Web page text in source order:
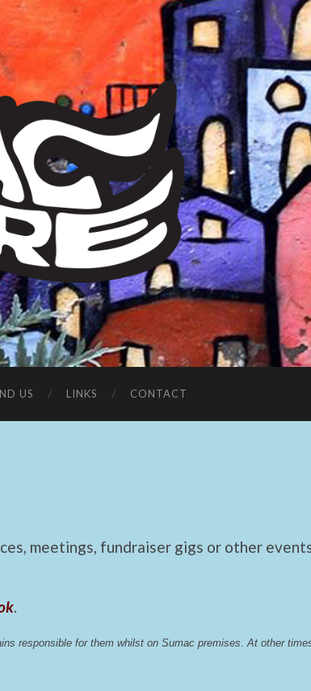
US LINKS CONTACT
meetings, fundraiser gigs or other
.
responsible for them whilst on Sumac premises At other